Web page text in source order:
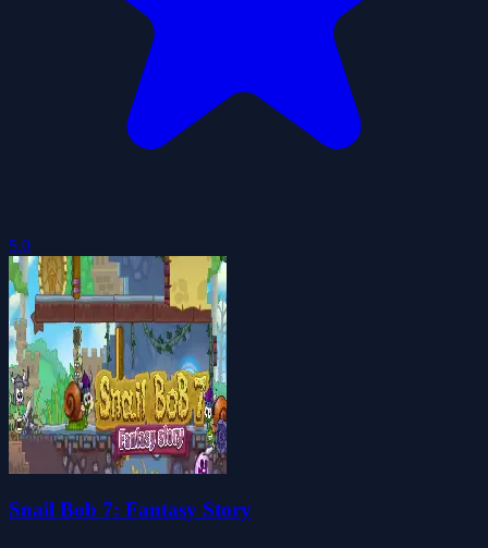
5.0
Snail Bob 7: Fantasy Story